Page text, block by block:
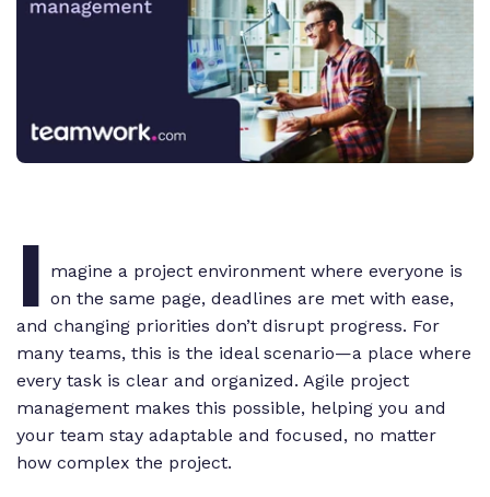
I magine a project environment where everyone is
on the same page, deadlines are met with ease,
and changing priorities don’t disrupt progress. For
many teams, this is the ideal scenario—a place where
every task is clear and organized. Agile project
management makes this possible, helping you and
your team stay adaptable and focused, no matter
how complex the project.